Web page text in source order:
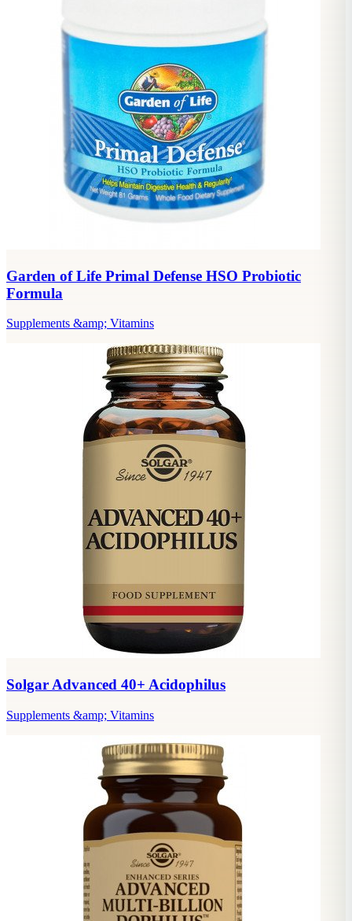
Garden of Life Primal Defense HSO Probiotic
Formula
Supplements &amp; Vitamins
Solgar Advanced 40+ Acidophilus
Supplements &amp; Vitamins